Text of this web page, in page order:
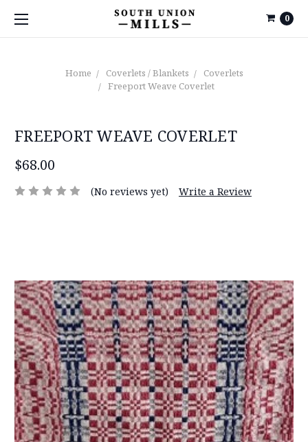
0
Home Coverlets / Blankets
Coverlets
Freeport Weave Coverlet
FREEPORT WEAVE COVERLET
$68.00
(No reviews yet) Write a Review